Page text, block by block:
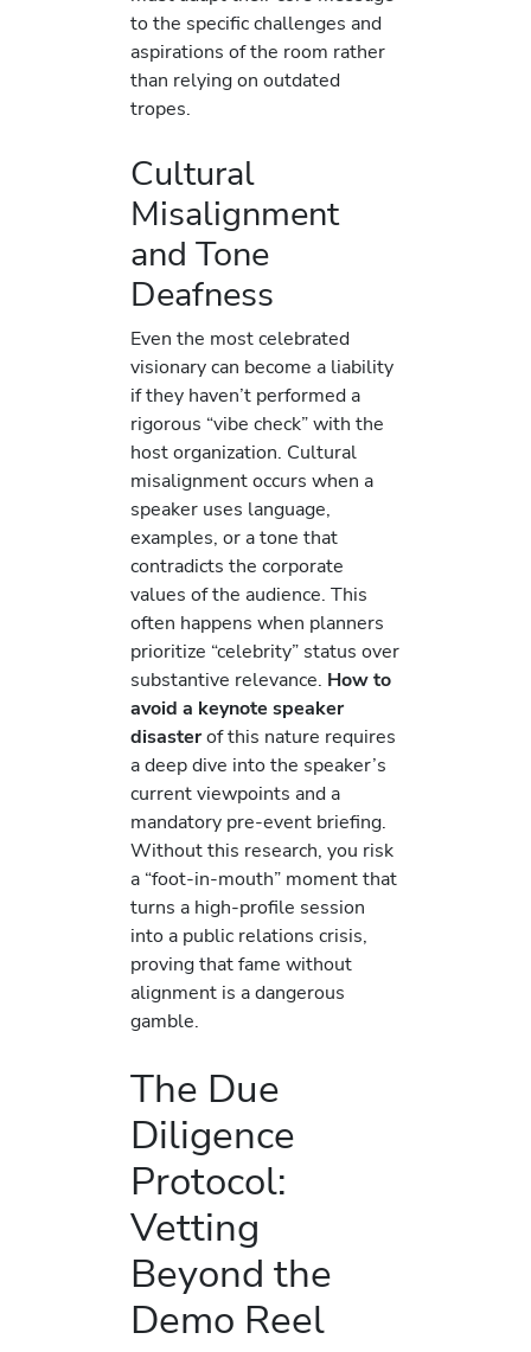
to the specific challenges and
aspirations of the room rather
than relying on outdated
tropes.
Cultural
Misalignment
and Tone
Deafness
Even the most celebrated
visionary can become a liability
if they haven’t performed a
rigorous “vibe check” with the
host organization. Cultural
misalignment occurs when a
speaker uses language,
examples, or a tone that
contradicts the corporate
values of the audience. This
often happens when planners
prioritize “celebrity” status over
substantive relevance. How to
avoid a keynote speaker
disasterof this nature requires
a deep dive into the speaker’s
current viewpoints and a
mandatory pre-event briefing.
Without this research, you risk
a “foot-in-mouth” moment that
turns a high-profile session
into a public relations crisis,
proving that fame without
alignment is a dangerous
gamble.
The Due
Diligence
Protocol:
Vetting
Beyond the
Demo Reel